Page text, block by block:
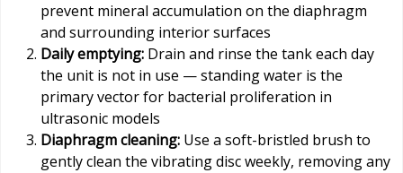
prevent mineral accumulation on the diaphragm
and surrounding interior surfaces
Daily emptying: Drain and rinse the tank each day
the unit is not in use — standing water is the
primary vector for bacterial proliferation in
ultrasonic models
Diaphragm cleaning: Use a soft-bristled brush to
gently clean the vibrating disc weekly, removing any